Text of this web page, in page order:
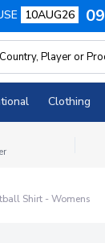
10AUG26 09
Clothing
Shirt - Womens